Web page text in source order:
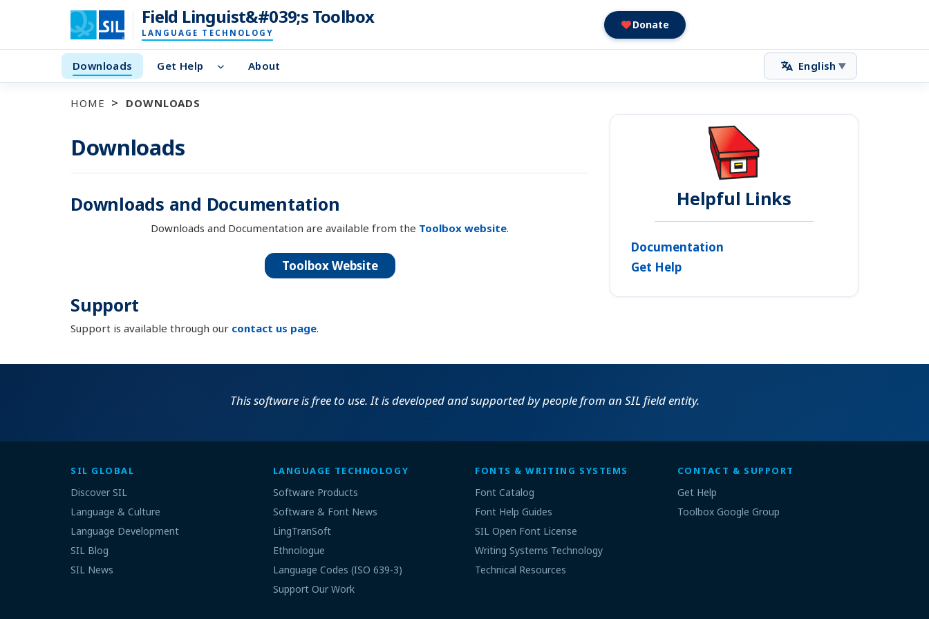
Field Linguist&#039;s Toolbox
LANGUAGE TECHNOLOGY
Donate
Downloads Get Help About English ▼
HOME DOWNLOADS
Downloads
Downloads and Documentation
Downloads and Documentation are available from the Toolbox website.
Toolbox Website
Support
Support is available through our contact us page.
Helpful Links
Documentation
Get Help
This software is free to use. It is developed and supported by people from an SIL field entity.
SIL GLOBAL
Discover SIL
Language & Culture
Language Development
SIL Blog
SIL News
LANGUAGE TECHNOLOGY
Software Products
Software & Font News
LingTranSoft
Ethnologue
Language Codes (ISO 639-3)
Support Our Work
FONTS & WRITING SYSTEMS
Font Catalog
Font Help Guides
SIL Open Font License
Writing Systems Technology
Technical Resources
CONTACT & SUPPORT
Get Help
Toolbox Google Group